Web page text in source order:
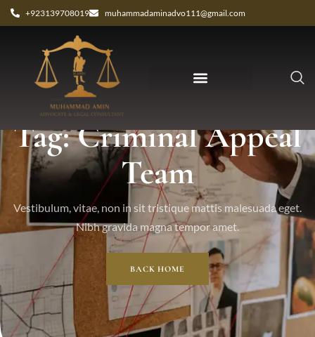
+923139708019 muhammadaminadvo111@gmail.com
Tag: Criminal Appeal
Team
Vestibulum, vitae, non in sit tristique mattis malesuada eget.
Nibh gravida magna tempor amet.
BACK HOME